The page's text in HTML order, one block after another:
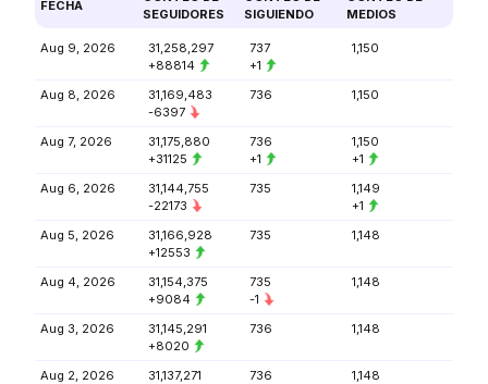
FECHA
SEGUIDORES
SIGUIENDO
MEDIOS
Aug 9, 2026
31,258,297
+88814
737
+1
1,150
Aug 8, 2026
31,169,483
-6397
736 1,150
Aug 7, 2026
31,175,880
+31125
736
+1
1,150
+1
Aug 6, 2026
31,144,755
-22173
735
1,149
+1
Aug 5, 2026
31,166,928
+12553
735 1,148
Aug 4, 2026
31,154,375
+9084
735
-1
1,148
Aug 3, 2026
31,145,291
+8020
736 1,148
Aug 2, 2026
31,137,271
736
1,148